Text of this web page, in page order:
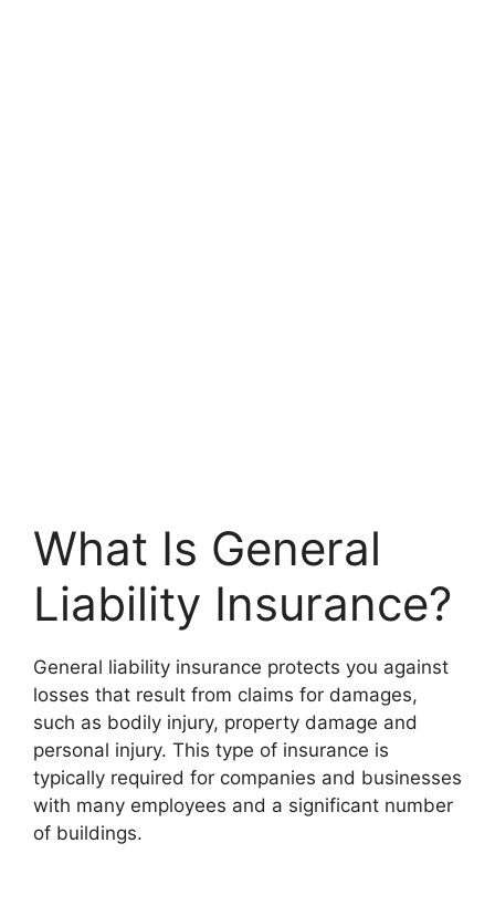
What Is General
Liability Insurance?
General liability insurance protects you against
losses that result from claims for damages,
such as bodily injury, property damage and
personal injury. This type of insurance is
typically required for companies and businesses
with many employees and a significant number
of buildings.